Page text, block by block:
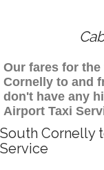
Our fares for
Cornelly to and
don't have any
Airport Taxi
South Cornelly
Service